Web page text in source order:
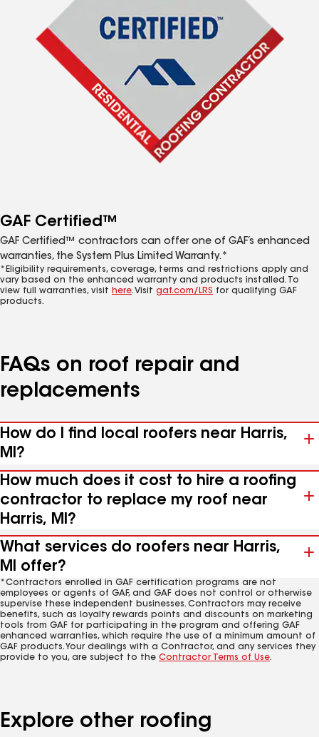
GAF Certified™
GAF Certified™ contractors can offer one of GAF’s enhanced
warranties, the System Plus Limited Warranty.*
*Eligibility requirements, coverage, terms and restrictions apply and
vary based on the enhanced warranty and products installed. To
view full warranties, visit here. Visit gaf.com/LRS for qualifying GAF
products.
FAQs on roof repair and
replacements
How do I find local roofers near Harris,
MI?
How much does it cost to hire a roofing
contractor to replace my roof near
Harris, MI?
What services do roofers near Harris,
MI offer?
*Contractors enrolled in GAF certification programs are not
employees or agents of GAF, and GAF does not control or otherwise
supervise these independent businesses. Contractors may receive
benefits, such as loyalty rewards points and discounts on marketing
tools from GAF for participating in the program and offering GAF
enhanced warranties, which require the use of a minimum amount of
GAF products. Your dealings with a Contractor, and any services they
provide to you, are subject to the Contractor Terms of Use.
Explore other roofing